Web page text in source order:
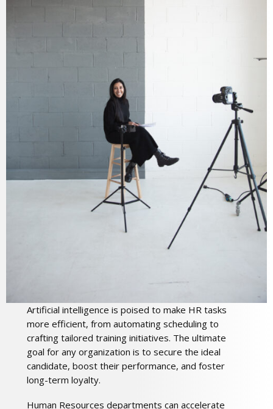
Artificial intelligence is poised to make HR tasks
more efficient, from automating scheduling to
crafting tailored training initiatives. The ultimate
goal for any organization is to secure the ideal
candidate, boost their performance, and foster
long-term loyalty.
Human Resources departments can accelerate